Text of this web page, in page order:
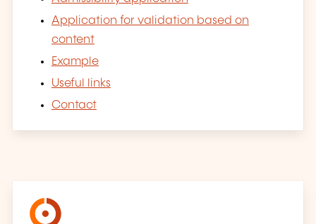
Application for validation based on
content
Example
Useful links
Contact